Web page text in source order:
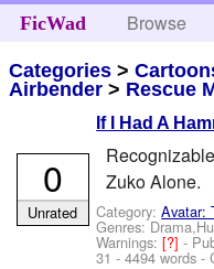
FicWad Browse
Categories >
Airbender > Rescue
If I Had A
Zuko Alone.
Category:Avatar:
Genres:
Warnings:[?]-
31 - 4494 words -
0
Unrated